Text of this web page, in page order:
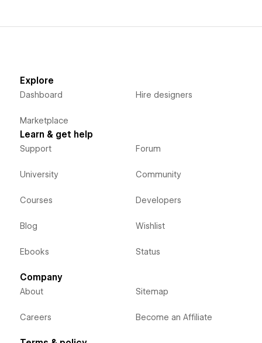
Explore
Dashboard
Marketplace
Hire designers
Learn & get help
Support
University
Courses
Blog
Ebooks
Forum
Community
Developers
Wishlist
Status
Company
About
Careers
Sitemap
Become an Affiliate